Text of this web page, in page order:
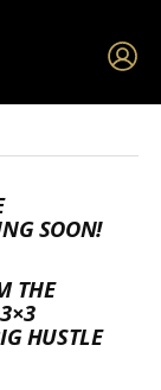
SOON!
THE
HUSTLE